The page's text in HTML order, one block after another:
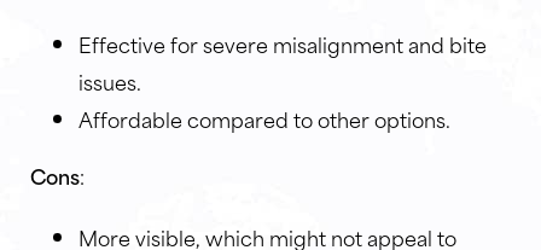
Effective for severe misalignment and bite
issues.
Affordable compared to other options.
Cons:
More visible, which might not appeal to